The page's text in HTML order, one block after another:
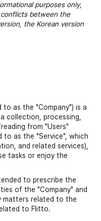
purposes only,
between the
the Korean version
as the "Company") is a
collection, processing,
from "Users"
as the "Service", which
and related services),
tasks or enjoy the
to prescribe the
of the "Company" and
matters related to the
to Flitto.